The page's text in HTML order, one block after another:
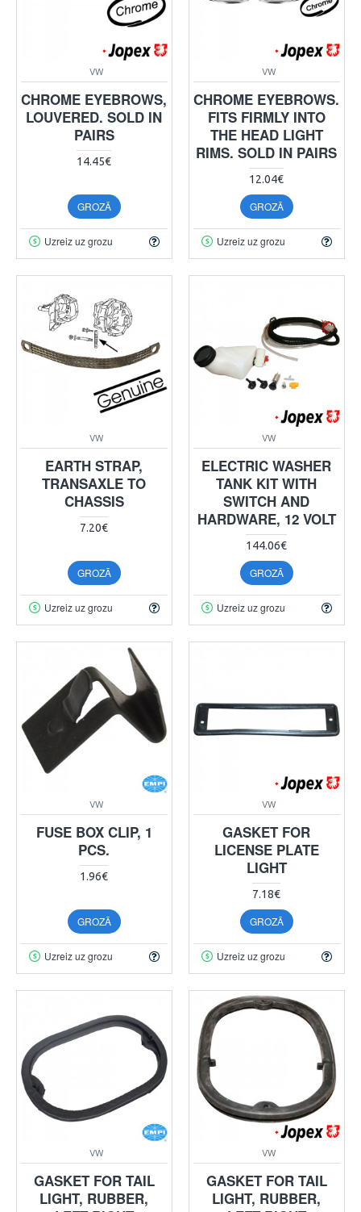
VW
CHROME EYEBROWS,
LOUVERED. SOLD IN
PAIRS
14.45€
GROZĀ
Uzreiz uz grozu
VW
CHROME EYEBROWS.
FITS FIRMLY INTO
THE HEAD LIGHT
RIMS. SOLD IN PAIRS
12.04€
GROZĀ
Uzreiz uz grozu
VW
EARTH STRAP,
TRANSAXLE TO
CHASSIS
7.20€
GROZĀ
Uzreiz uz grozu
VW
ELECTRIC WASHER
TANK KIT WITH
SWITCH AND
HARDWARE, 12 VOLT
144.06€
GROZĀ
Uzreiz uz grozu
VW
FUSE BOX CLIP, 1
PCS.
1.96€
GROZĀ
Uzreiz uz grozu
VW
GASKET FOR
LICENSE PLATE
LIGHT
7.18€
GROZĀ
Uzreiz uz grozu
VW
GASKET FOR TAIL
LIGHT, RUBBER,
VW
GASKET FOR TAIL
LIGHT, RUBBER,